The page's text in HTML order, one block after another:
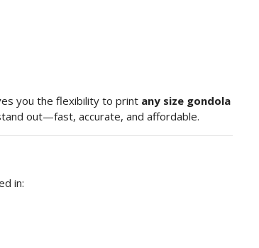
you the flexibility to print any size gondola
out—fast, accurate, and affordable.
in: